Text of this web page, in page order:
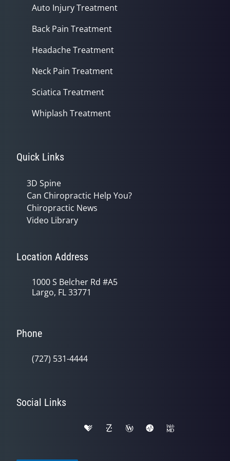
Auto Injury Treatment
Back Pain Treatment
Headache Treatment
Neck Pain Treatment
Sciatica Treatment
Whiplash Treatment
Quick Links
3D Spine
Can Chiropractic Help You?
Chiropractic News
Video Library
Location Address
1000 S Belcher Rd #A5
Largo, FL 33771
Phone
(727) 531-4444
Social Links